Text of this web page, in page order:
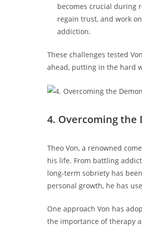
becomes⁤ crucial during
regain trust, and work‍
addiction.
These challenges tested
ahead,‍ putting in the hard
4. Overcoming the
Theo Von,‌ a renowned⁣
his life. ‌From battling
long-term sobriety‍ has
personal growth, he​ has
One approach Von has
the importance of therapy